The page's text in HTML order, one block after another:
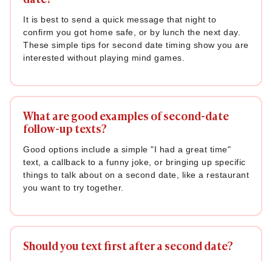
It is best to send a quick message that night to
confirm you got home safe, or by lunch the next day.
These simple tips for second date timing show you are
interested without playing mind games.
What are good examples of second-date
follow-up texts?
Good options include a simple "I had a great time"
text, a callback to a funny joke, or bringing up specific
things to talk about on a second date, like a restaurant
you want to try together.
Should you text first after a second date?